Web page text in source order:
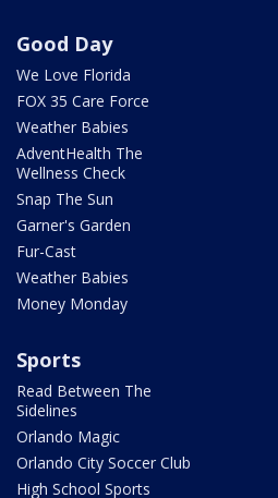
Good Day
We Love Florida
FOX 35 Care Force
Weather Babies
AdventHealth The
Wellness Check
Snap The Sun
Garner's Garden
Fur-Cast
Weather Babies
Money Monday
Sports
Read Between The
Sidelines
Orlando Magic
Orlando City Soccer Club
High School Sports